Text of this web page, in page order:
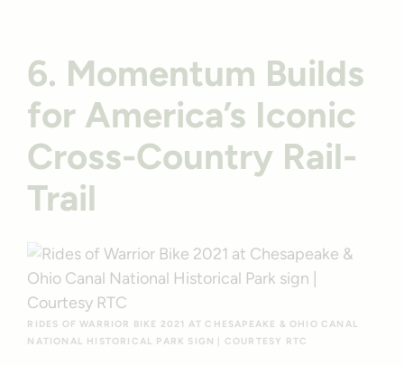
6. Momentum Builds
for America’s Iconic
Cross-Country Rail-
Trail
RIDES OF WARRIOR BIKE 2021 AT CHESAPEAKE & OHIO CANAL
NATIONAL HISTORICAL PARK SIGN | COURTESY RTC